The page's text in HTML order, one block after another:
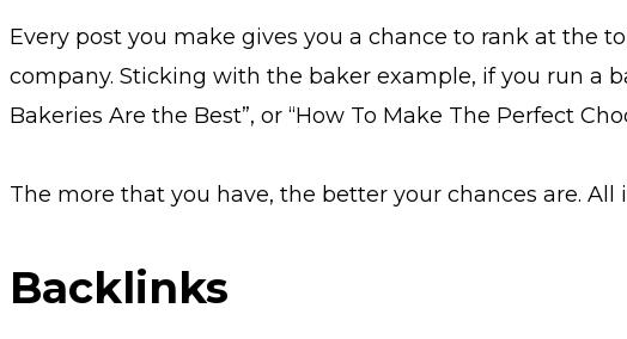
Every post you make gives you a chance to rank at the
company. Sticking with the baker example, if you run a
Bakeries Are the Best”, or “How To Make The Perfect
The more that you have, the better your chances are.
Backlinks